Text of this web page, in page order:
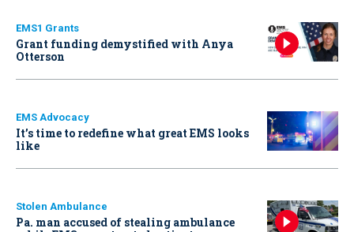
EMS1 Grants
Grant funding demystified with Anya
Otterson
EMS Advocacy
It’s time to redefine what great EMS looks
like
Stolen Ambulance
Pa. man accused of stealing ambulance